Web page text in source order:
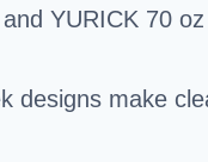
YURICK 70
designs make